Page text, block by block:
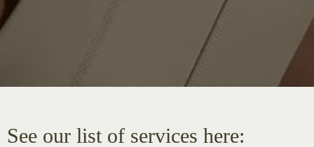
See our list of services here: